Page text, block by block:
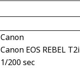
Canon
Canon EOS REBEL T2i
1/200 sec